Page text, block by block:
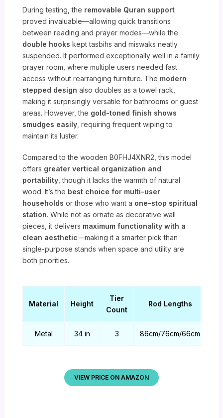
During testing, the removable Quran support
proved invaluable—allowing quick transitions
between reading and prayer modes—while the
double hooks kept tasbihs and miswaks neatly
suspended. It performed exceptionally well in a family
prayer room, where multiple users needed fast
access without rearranging furniture. The modern
stepped design also doubles as a towel rack,
making it surprisingly versatile for bathrooms or guest
areas. However, the gold-toned finish shows
smudges easily , requiring frequent wiping to
maintain its luster.
Compared to the wooden B0FHJ4XNR2, this model
offers greater vertical organization and
portability , though it lacks the warmth of natural
wood. It’s the best choice for multi-user
households or those who want a one-stop spiritual
station. While not as ornate as decorative wall
pieces, it delivers maximum functionality with a
clean aesthetic—making it a smarter pick than
single-purpose stands when space and utility are
both priorities.
Material Height
Tier
Count
Rod Lengths
Metal 34 in 3 86cm/76cm/66cm
VIEW PRICE ON AMAZON